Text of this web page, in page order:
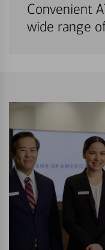
Convenient
wide range